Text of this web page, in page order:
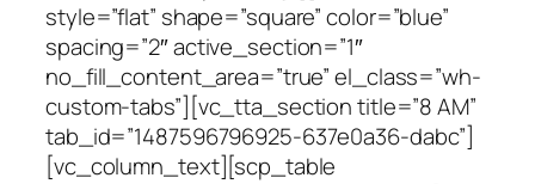
style=”flat” shape=”square” color=”blue”
spacing=”2″ active_section=”1″
no_fill_content_area=”true” el_class=”wh-
custom-tabs”][vc_tta_section title=”8 AM”
tab_id=”1487596796925-637e0a36-dabc”]
[vc_column_text][scp_table